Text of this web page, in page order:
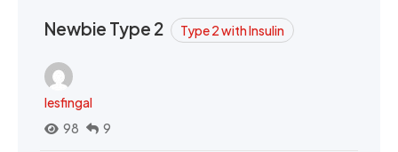
Newbie Type 2 Type 2 with Insulin
lesfingal
98
9